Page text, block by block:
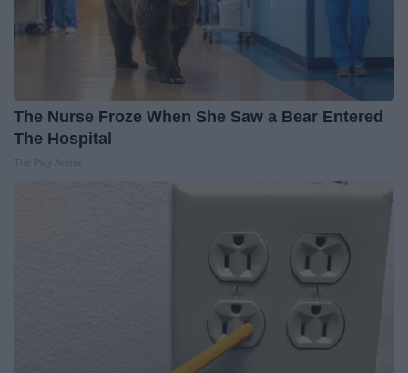
The Nurse Froze When She Saw a Bear Entered
The Hospital